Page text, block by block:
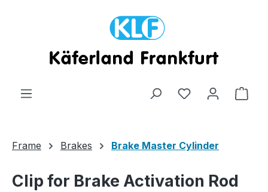
Frame Brakes Brake Master Cylinder
Clip for Brake Activation Rod